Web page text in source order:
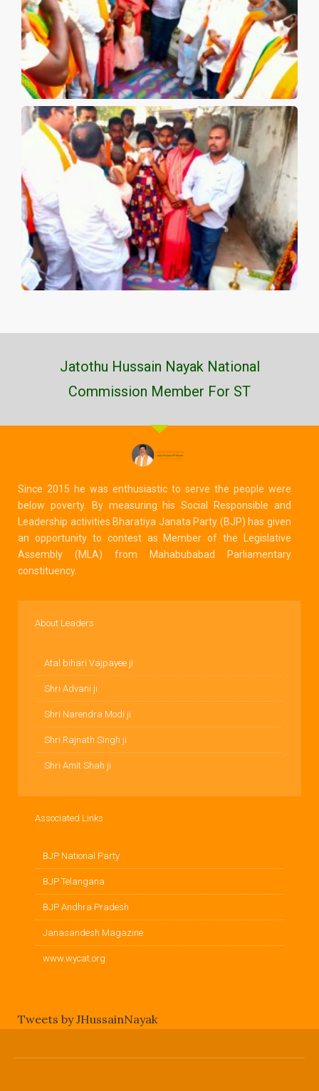
Jatothu Hussain Nayak National
Commission Member For ST
Since 2015 he was enthusiastic to serve the people were
below poverty. By measuring his Social Responsible and
Leadership activities Bharatiya Janata Party (BJP) has given
an opportunity to contest as Member of the Legislative
Assembly (MLA) from Mahabubabad Parliamentary
constituency.
About Leaders
Atal bihari Vajpayee ji
Shri Advani ji
Shri Narendra Modi ji
Shri Rajnath Singh ji
Shri Amit Shah ji
Associated Links
BJP National Party
BJP Telangana
BJP Andhra Pradesh
Janasandesh Magazine
www.wycat.org
Tweets by JHussainNayak